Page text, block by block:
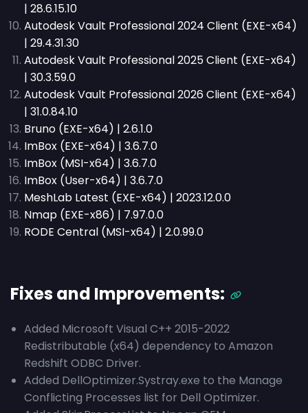
| 28.6.15.10
Autodesk Vault Professional 2024 Client (EXE-x64)
| 29.4.31.30
Autodesk Vault Professional 2025 Client (EXE-x64)
| 30.3.59.0
Autodesk Vault Professional 2026 Client (EXE-x64)
| 31.0.84.10
Bruno (EXE-x64) | 2.6.1.0
ImBox (EXE-x64) | 3.6.7.0
ImBox (MSI-x64) | 3.6.7.0
ImBox (User-x64) | 3.6.7.0
MeshLab Latest (EXE-x64) | 2023.12.0.0
Nmap (EXE-x86) | 7.97.0.0
RODE Central (MSI-x64) | 2.0.99.0
Fixes and Improvements:
Added Microsoft Visual C++ 2015-2022
Redistributable (x64) dependency to Amazon
Redshift ODBC Driver.
Added DellOptimizer.Systray.exe to the Manage
Conflicting Processes list for Dell Optimizer.